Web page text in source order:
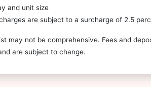
and unit size
are subject to a surcharge of 2.5
may not be comprehensive. Fees and
are subject to change.